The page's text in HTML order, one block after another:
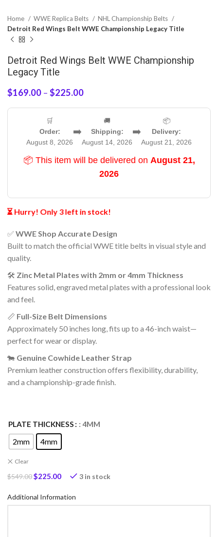
Home WWE Replica Belts
NHL Championship Belts
Detroit Red Wings Belt WWE Championship Legacy Title
Detroit Red Wings Belt WWE Championship
Legacy Title
$169.00 – $225.00
🛒
Order:
August 8, 2026
➡️
🚚
Shipping:
August 14, 2026
➡️
📦
Delivery:
August 21, 2026
📦 This item will be delivered on August 21,
2026
⏳ Hurry! Only 3 left in stock!
✅ WWE Shop Accurate Design
Built to match the official WWE title belts in visual style and
quality.
🛠️ Zinc Metal Plates with 2mm or 4mm Thickness
Features solid, engraved metal plates with a professional look
and feel.
📏 Full-Size Belt Dimensions
Approximately 50 inches long, fits up to a 46-inch waist—
perfect for wear or display.
🐄 Genuine Cowhide Leather Strap
Premium leather construction offers flexibility, durability,
and a championship-grade finish.
PLATE THICKNESS : 4MM
2mm 4mm
Clear
$549.00$225.00 3 in stock
Additional Information